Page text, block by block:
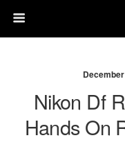
Nikon Df
Hands On